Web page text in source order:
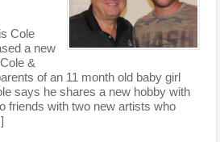
Cole
a new
&
of an 11 month old baby girl
says he shares a new hobby with
friends with two new artists who